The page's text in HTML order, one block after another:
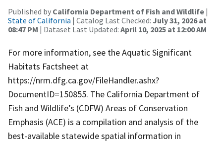
Published by California Department of Fish and Wildlife |
State of California | Catalog Last Checked: July 31, 2026 at
08:47 PM | Dataset Last Updated: April 10, 2025 at 12:00 AM
For more information, see the Aquatic Significant
Habitats Factsheet at
https://nrm.dfg.ca.gov/FileHandler.ashx?
DocumentID=150855. The California Department of
Fish and Wildlife’s (CDFW) Areas of Conservation
Emphasis (ACE) is a compilation and analysis of the
best-available statewide spatial information in